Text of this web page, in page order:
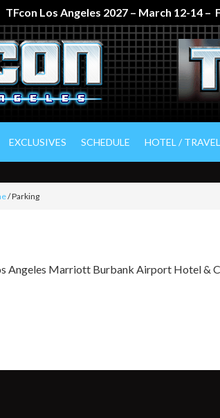
TFcon Los Angeles 2027 – March 12-14
EXCLUSIVES SCHEDULE HOTEL / TRAVEL
/Parking
Angeles Marriott Burbank Airport Hotel &